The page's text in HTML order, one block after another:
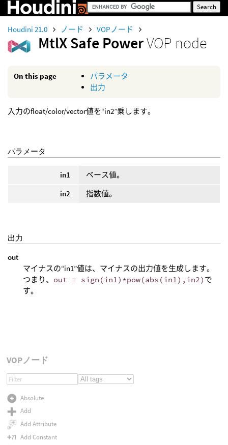
Houdini 21.0 ノード VOPノード
MtlX Safe PowerVOP node
On this page
パラメータ
出力
入力のfloat/color/vector値を“in2”乗します。
パラメータ
in1
ベース値。
in2
指数値。
出力
out
マイナスの“in1”値は、マイナスの出力値を生成します。
つまり、 out = sign(in1)*pow(abs(in1),in2) で
す。
VOPノード
Absolute
Add
Add Attribute
Add Constant